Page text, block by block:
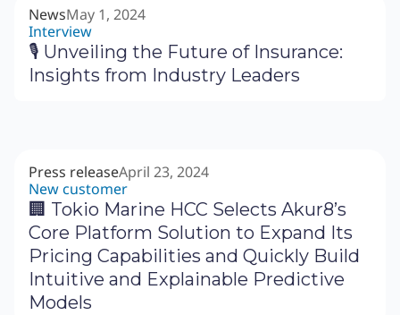
NewsMay 1, 2024
Interview
🎙 Unveiling the Future of Insurance:
Insights from Industry Leaders
Press releaseApril 23, 2024
New customer
🏢 Tokio Marine HCC Selects Akur8’s
Core Platform Solution to Expand Its
Pricing Capabilities and Quickly Build
Intuitive and Explainable Predictive
Models